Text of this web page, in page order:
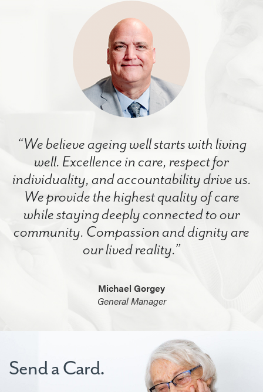
“We believe ageing well starts with living
well. Excellence in care, respect for
individuality, and accountability drive us.
We provide the highest quality of care
while staying deeply connected to our
community. Compassion and dignity are
our lived reality.”
Michael Gorgey
General Manager
Send a Card.